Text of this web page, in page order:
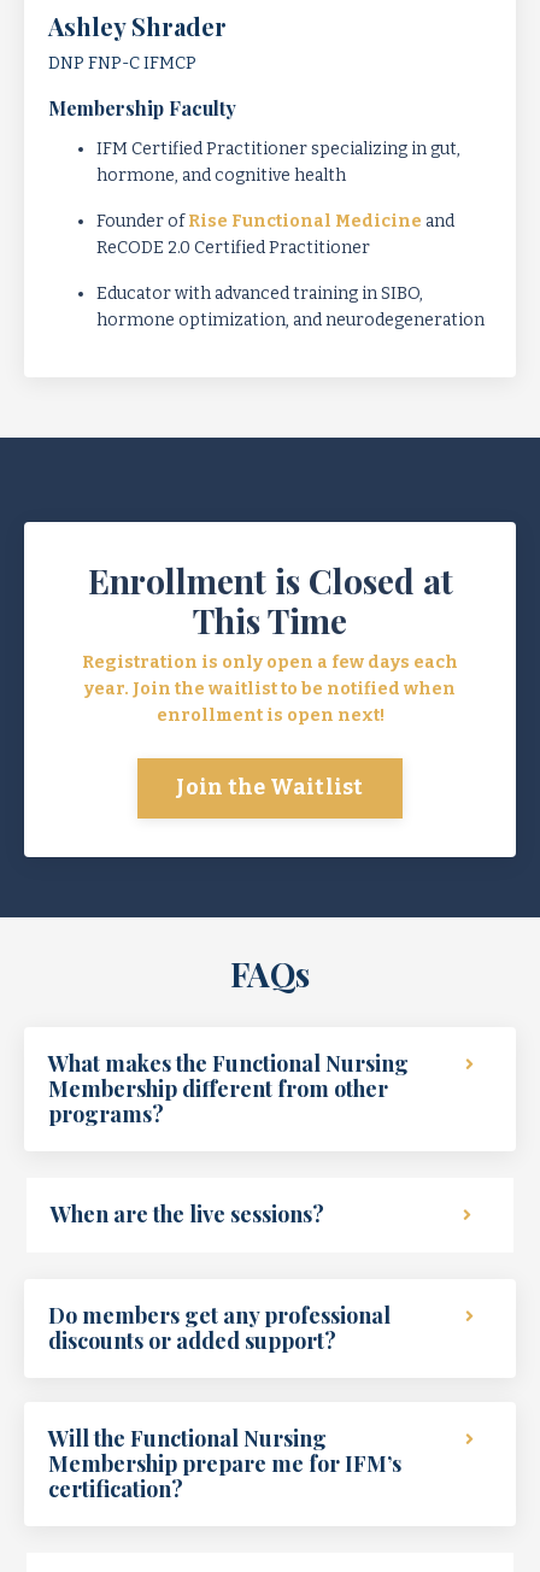
Ashley Shrader
DNP FNP-CIFMCP
Membership Faculty
IFM Certified Practitioner specializing in gut,
hormone, and cognitive health
Founder ofRise Functional Medicine and
ReCODE 2.0 Certified Practitioner
Educator with advanced training in SIBO,
hormone optimization, and neurodegeneration
Enrollment is Closed at
This Time
Registration is only open a few days each
year. Join the waitlist to be notified when
enrollment is open next!
Join the Waitlist
FAQs
What makes the Functional Nursing
Membership different from other
programs?
When are the live sessions?
Do members get any professional
discounts or added support?
Will the Functional Nursing
Membership prepare me for IFM’s
certification?